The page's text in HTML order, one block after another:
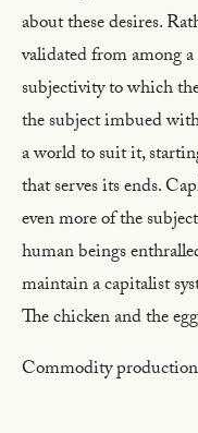
about these desires.
validated from among
subjectivity to which
the subject imbued
a world to suit it,
that serves its ends.
even more of the
human beings
maintain a capitalist
The chicken and the
Commodity